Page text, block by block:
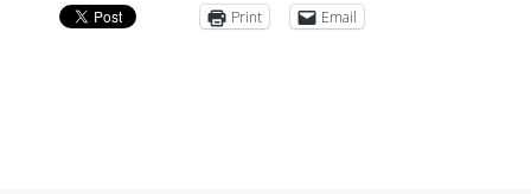
Print
Email